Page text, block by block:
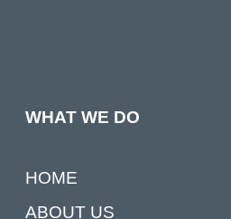
WHAT WE DO
HOME
ABOUT US